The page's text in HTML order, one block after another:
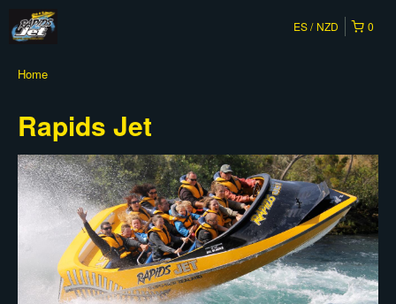
0
ES NZD
Home
Rapids Jet